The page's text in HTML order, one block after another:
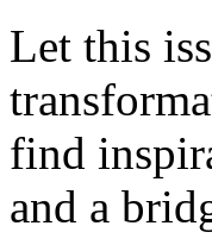
Let this
find
and a